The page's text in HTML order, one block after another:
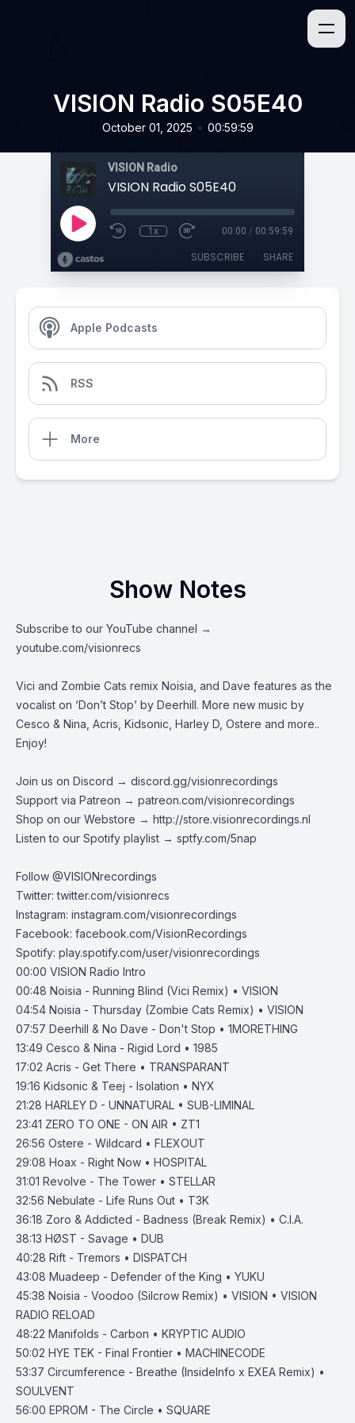
VISION Radio S05E40
October 01, 2025 • 00:59:59
VISION Radio
VISION Radio S05E40
1x 00:00 / 00:59:59
SUBSCRIBE SHARE
Apple Podcasts
RSS
More
Show Notes
Subscribe to our YouTube channel →
youtube.com/visionrecs
Vici and Zombie Cats remix Noisia, and Dave features as the
vocalist on ‘Don’t Stop’ by Deerhill. More new music by
Cesco & Nina, Acris, Kidsonic, Harley D, Ostere and more..
Enjoy!
Join us on Discord → discord.gg/visionrecordings
Support via Patreon → patreon.com/visionrecordings
Shop on our Webstore → http://store.visionrecordings.nl
Listen to our Spotify playlist → ‌​​​‌ sptfy.com/5nap
Follow @VISIONrecordings
Twitter:twitter.com/visionrecs
Instagram: instagram.com/visionrecordings
Facebook: facebook.com/VisionRecordings
Spotify: play.spotify.com/user/visionrecordings
00:00 VISION Radio Intro
00:48 Noisia - Running Blind (Vici Remix) • VISION
04:54 Noisia - Thursday (Zombie Cats Remix) • VISION
07:57 Deerhill & No Dave - Don't Stop • 1MORETHING
13:49 Cesco & Nina - Rigid Lord • 1985
17:02 Acris - Get There • TRANSPARANT
19:16 Kidsonic & Teej - Isolation • NYX
21:28 HARLEY D - UNNATURAL • SUB-LIMINAL
23:41 ZERO TO ONE - ON AIR • ZT1
26:56 Ostere - Wildcard • FLEXOUT
29:08 Hoax - Right Now • HOSPITAL
31:01 Revolve - The Tower • STELLAR
32:56 Nebulate - Life Runs Out • T3K
36:18 Zoro & Addicted - Badness (Break Remix) • C.I.A.
38:13 HØST - Savage • DUB
40:28 Rift - Tremors • DISPATCH
43:08 Muadeep - Defender of the King • YUKU
45:38 Noisia - Voodoo (Silcrow Remix) • VISION • VISION
RADIO RELOAD
48:22 Manifolds - Carbon • KRYPTIC AUDIO
50:02 HYE TEK - Final Frontier • MACHINECODE
53:37 Circumference - Breathe (InsideInfo x EXEA Remix) •
SOULVENT
56:00 EPROM - The Circle • SQUARE